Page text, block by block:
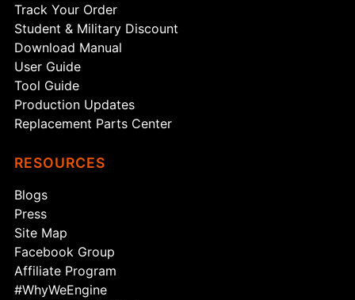
Track Your Order
Student & Military Discount
Download Manual
User Guide
Tool Guide
Production Updates
Replacement Parts Center
RESOURCES
Blogs
Press
Site Map
Facebook Group
Affiliate Program
#WhyWeEngine